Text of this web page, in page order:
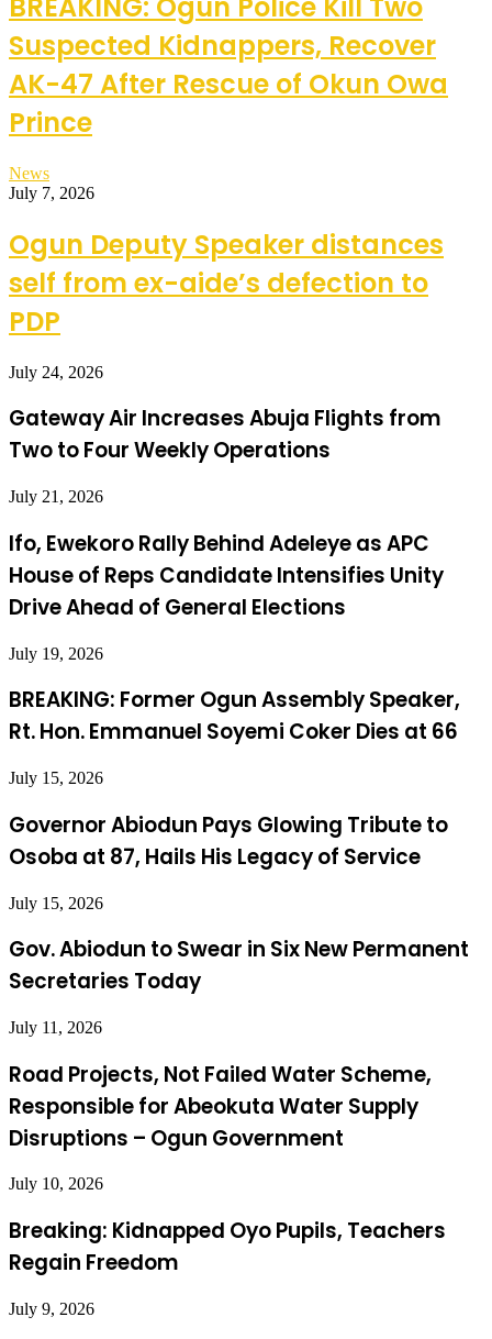
Suspected Kidnappers, Recover
AK-47 After Rescue of Okun Owa
Prince
News
July 7, 2026
Ogun Deputy Speaker distances
self from ex-aide’s defection to
PDP
July 24, 2026
Gateway Air Increases Abuja Flights from
Two to Four Weekly Operations
July 21, 2026
Ifo, Ewekoro Rally Behind Adeleye as APC
House of Reps Candidate Intensifies Unity
Drive Ahead of General Elections
July 19, 2026
BREAKING: Former Ogun Assembly Speaker,
Rt. Hon. Emmanuel Soyemi Coker Dies at 66
July 15, 2026
Governor Abiodun Pays Glowing Tribute to
Osoba at 87, Hails His Legacy of Service
July 15, 2026
Gov. Abiodun to Swear in Six New Permanent
Secretaries Today
July 11, 2026
Road Projects, Not Failed Water Scheme,
Responsible for Abeokuta Water Supply
Disruptions – Ogun Government
July 10, 2026
Breaking: Kidnapped Oyo Pupils, Teachers
Regain Freedom
July 9, 2026